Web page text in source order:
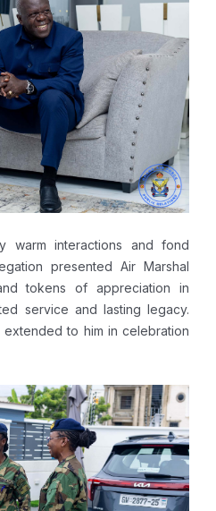
warm interactions and fond
presented Air Marshal
tokens of appreciation in
service and lasting legacy.
to him in celebration